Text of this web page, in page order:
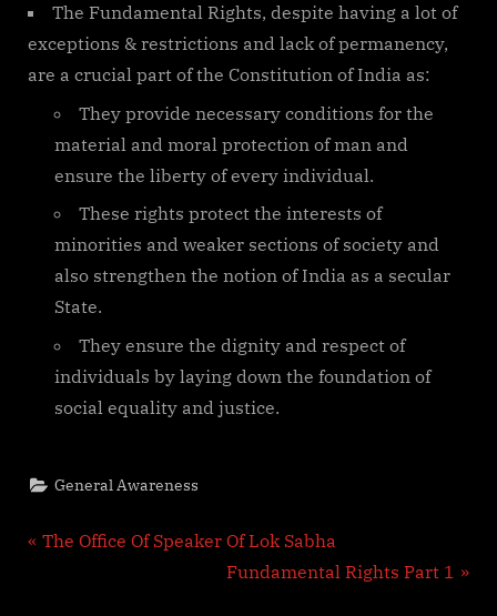
The Fundamental Rights, despite having a lot of
exceptions & restrictions and lack of permanency,
are a crucial part of the Constitution of India as:
They provide necessary conditions for the
material and moral protection of man and
ensure the liberty of every individual.
These rights protect the interests of
minorities and weaker sections of society and
also strengthen the notion of India as a secular
State.
They ensure the dignity and respect of
individuals by laying down the foundation of
social equality and justice.
General Awareness
Post
P
The Office Of Speaker Of Lok Sabha
N
Fundamental Rights Part 1